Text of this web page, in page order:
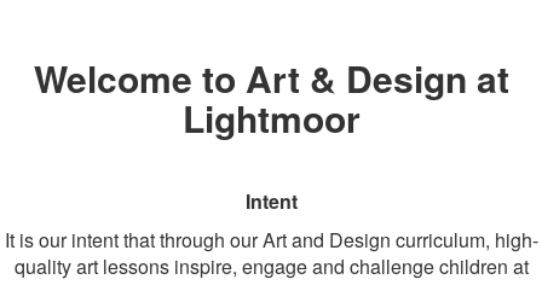
Welcome to Art & Design at
Lightmoor
Intent
It is our intent that through our Art and Design curriculum, high-
quality art lessons inspire, engage and challenge children at